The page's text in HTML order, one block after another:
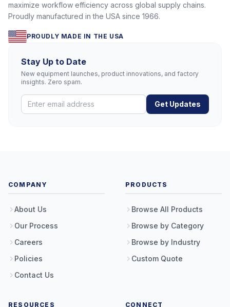
maximize workflow efficiency across global supply chains.
Proudly manufactured in the USA since 1966.
PROUDLY MADE IN THE USA
Stay Up to Date
New equipment launches, product innovations, and factory
insights. Zero spam.
Get Updates
COMPANY
About Us
Our Process
Careers
Policies
Contact Us
PRODUCTS
Browse All Products
Browse by Category
Browse by Industry
Custom Quote
RESOURCES CONNECT